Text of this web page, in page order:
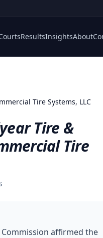
ResultsInsightsAbout
Tire Systems, LLC
Tire &
Tire
affirmed the